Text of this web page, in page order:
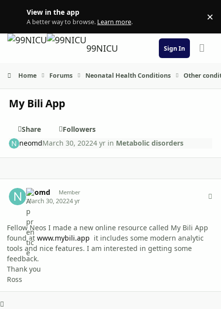
View in the app
A better way to browse. Learn more. ×
99NICU Sign In
Home Forums Neonatal Health Conditions Other
My Bili App
Share
Followers
neomdMarch 30, 20224 yr in Metabolic disorders
neomd Member
March 30, 20224 yr
Fellow Neos I made a new online resource called My Bili App
found at www.mybili.app it includes some modern analytic
tools and nice features. I am interested in getting some
feedback.
Thank you
Ross